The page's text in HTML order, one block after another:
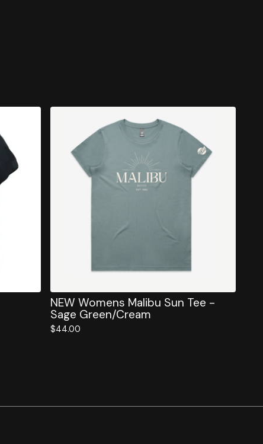
NEW Womens Malibu Sun Tee -
Sage Green/Cream
$44.00